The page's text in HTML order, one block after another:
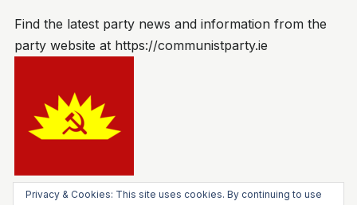
Find the latest party news and information from the
party website at https://communistparty.ie
Privacy & Cookies: This site uses cookies. By continuing to use